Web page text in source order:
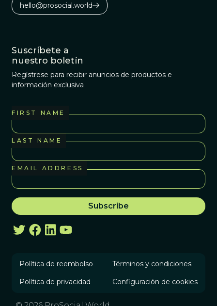
hello@prosocial.world
Suscríbete a
nuestro boletín
Regístrese para recibir anuncios de productos e
información exclusiva
FIRST NAME
LAST NAME
EMAIL ADDRESS
Política de reembolso Términos y condiciones
Política de privacidad Configuración de cookies